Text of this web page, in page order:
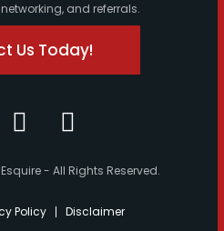
and referrals.
Us Today!
- All Rights Reserved.
Policy Disclaimer